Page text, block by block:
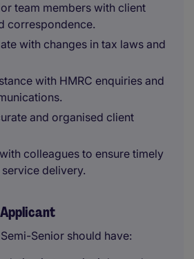
team members with client
correspondence.
with changes in tax laws and
with HMRC enquiries and
and organised client
colleagues to ensure timely
delivery.
Senior should have: